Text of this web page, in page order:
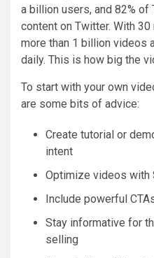
a billion users, and 82%
content on Twitter. With
more than 1 billion videos
daily. This is how big the
To start with your own
are some bits of advice:
Create tutorial or
intent
Optimize videos with
Include powerful
Stay informative for
selling